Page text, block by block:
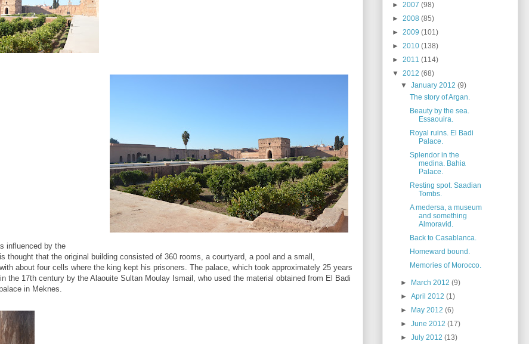
influenced by the
thought that the original building consisted of 360 rooms, a courtyard, a pool and a small,
about four cells where the king kept his prisoners. The palace, which took approximately 25 years
the 17th century by the Alaouite Sultan Moulay Ismail, who used the material obtained from El Badi
in Meknes.
► 2007 (98)
► 2008 (85)
► 2009 (101)
► 2010 (138)
► 2011 (114)
▼ 2012 (68)
▼January 2012(9)
The story of Argan.
Beauty by the sea.
Essaouira.
Royal ruins. El Badi
Palace.
Splendor in the
medina. Bahia
Palace.
Resting spot. Saadian
Tombs.
A medersa, a museum
and something
Almoravid.
Back to Casablanca.
Homeward bound.
Memories of Morocco.
► March 2012(9)
►April 2012(1)
►
May 2012(6)
►June 2012(17)
►July 2012(13)